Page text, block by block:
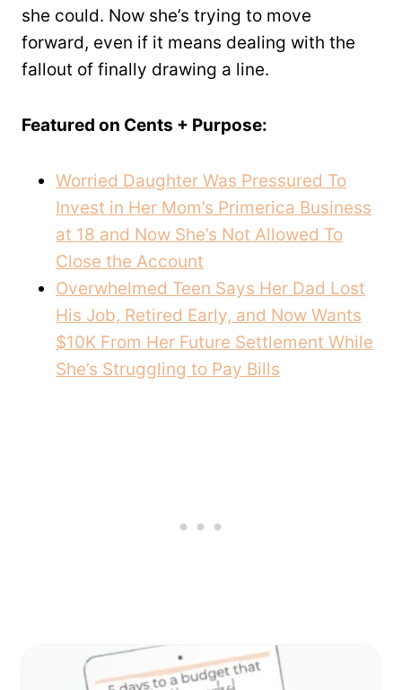
she could. Now she’s trying to move
forward, even if it means dealing with the
fallout of finally drawing a line.
Featured on Cents + Purpose:
Worried Daughter Was Pressured To
Invest in Her Mom’s Primerica Business
at 18 and Now She’s Not Allowed To
Close the Account
Overwhelmed Teen Says Her Dad Lost
His Job, Retired Early, and Now Wants
$10K From Her Future Settlement While
She’s Struggling to Pay Bills